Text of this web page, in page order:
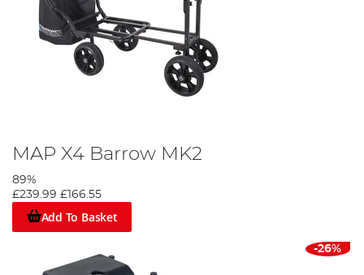
MAP X4 Barrow MK2
89%
£239.99 £166.55
Add To Basket
-26%